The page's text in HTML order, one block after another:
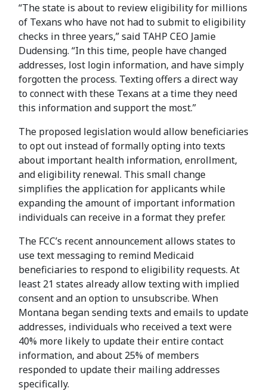
“The state is about to review eligibility for millions
of Texans who have not had to submit to eligibility
checks in three years,” said TAHP CEO Jamie
Dudensing. “In this time, people have changed
addresses, lost login information, and have simply
forgotten the process. Texting offers a direct way
to connect with these Texans at a time they need
this information and support the most.”
The proposed legislation would allow beneficiaries
to opt out instead of formally opting into texts
about important health information, enrollment,
and eligibility renewal. This small change
simplifies the application for applicants while
expanding the amount of important information
individuals can receive in a format they prefer.
The FCC’s recent announcement allows states to
use text messaging to remind Medicaid
beneficiaries to respond to eligibility requests. At
least 21 states already allow texting with implied
consent and an option to unsubscribe. When
Montana began sending texts and emails to update
addresses, individuals who received a text were
40% more likely to update their entire contact
information, and about 25% of members
responded to update their mailing addresses
specifically.